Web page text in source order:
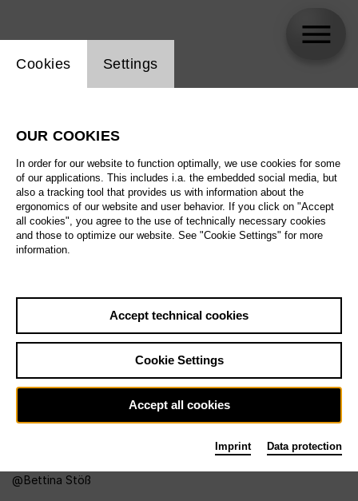
Bettina Stöß
Website cookie setting
Cookies Settings
OUR COOKIES
In order for our website to function optimally, we use cookies for some
of our applications. This includes i.a. the embedded social media, but
also a tracking tool that provides us with information about the
ergonomics of our website and user behavior. If you click on "Accept
all cookies", you agree to the use of technically necessary cookies
and those to optimize our website. See "Cookie Settings" for more
information.
Accept technical cookies
Cookie Settings
Accept all cookies
Imprint Data protection